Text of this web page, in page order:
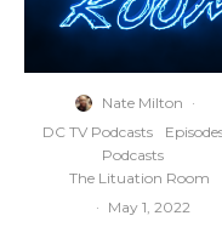
Nate Milton ·
DC TV Podcasts
Podcasts
The Lituation Room
· May 1, 2022